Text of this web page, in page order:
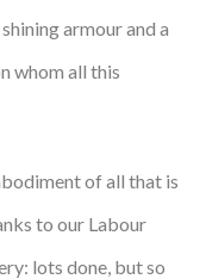
armour and a
whom all this
of all that is
to our Labour
lots done, but so